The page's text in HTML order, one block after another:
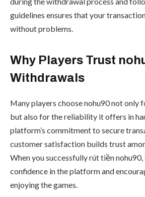
guidelines ensures that your
without problems.
Why Players Trust
Withdrawals
Many players choose nohu90 not only
but also for the reliability it offers in
platform’s commitment to secure
customer satisfaction builds trust
When you successfully rút tiền
confidence in the platform and
enjoying the games.